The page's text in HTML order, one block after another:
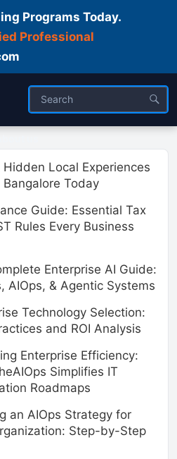
Programs Today.
Professional
Hidden Local Experiences
Bangalore Today
Guide: Essential Tax
Rules Every Business
Enterprise AI Guide:
AIOps, & Agentic Systems
Technology Selection:
and ROI Analysis
Enterprise Efficiency:
Simplifies IT
Roadmaps
an AIOps Strategy for
Step-by-Step